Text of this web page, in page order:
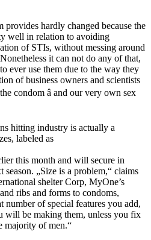
provides hardly changed because the
well in relation to avoiding
of STIs, without messing around
it can not do any of that,
ever use them due to the way they
of business owners and scientists
condom â and our very own sex
hitting industry is actually a
labeled as
this month and will secure in
season. „Size is a problem,“ claims
shelter Corp, MyOne’s
ribs and forms to condoms,
number of special features you add,
will be making them, unless you fix
majority of men.“